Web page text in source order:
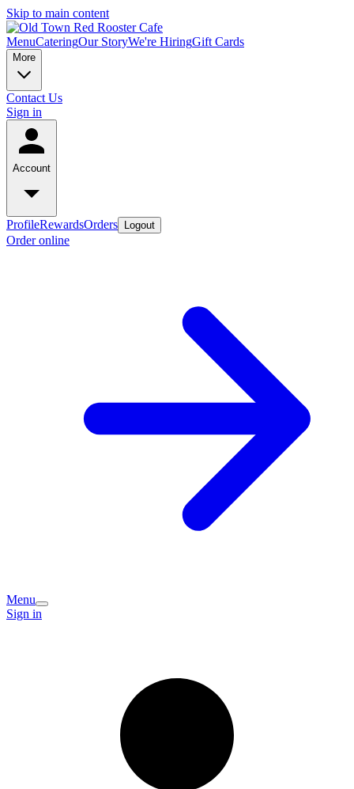
Skip to main content
MenuCateringOur StoryWe're HiringGift Cards
More
Contact Us
Sign in
Account
ProfileRewardsOrders Logout
Order online
Menu
Sign in